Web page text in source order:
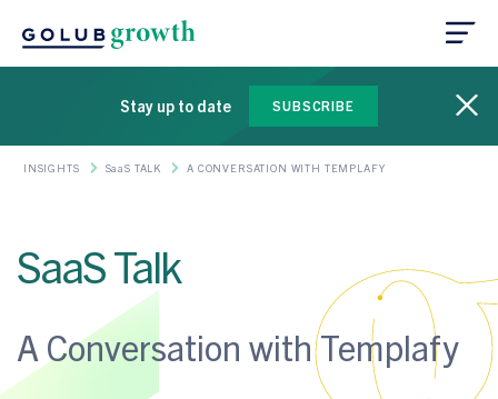
Stay up to date SUBSCRIBE
INSIGHTS SaaS TALK A CONVERSATION WITH TEMPLAFY
SaaS Talk
A Conversation with Templafy